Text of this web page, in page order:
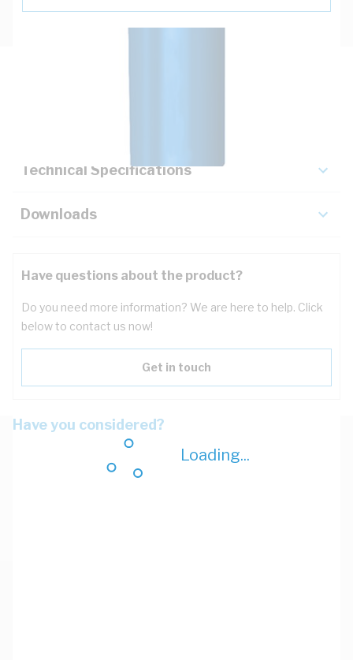
Loading...
Technical Specifications
Downloads
Have questions about the product?
Do you need more information? We are here to help. Click
below to contact us now!
Get in touch
Have you considered?